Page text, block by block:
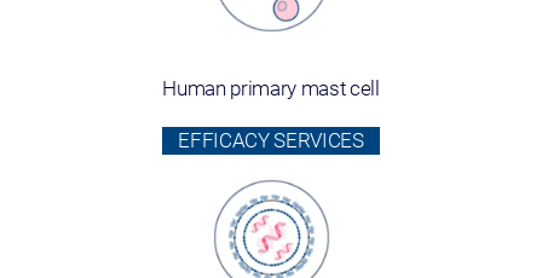
Human primary mast cell
EFFICACY SERVICES